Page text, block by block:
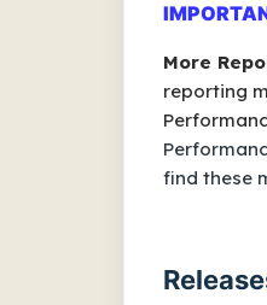
More
reporting
find these